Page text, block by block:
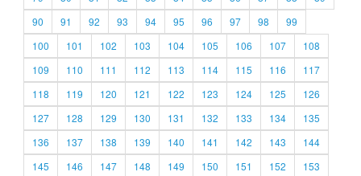
90
91 92 93 94 95 96 97 98
99
100
101 102 103 104 105 106 107
108
109
110 111 112 113 114 115 116
117
118
119 120 121 122 123 124 125
126
127
128 129 130 131 132 133 134
135
136
137 138 139 140 141 142 143
144
145
146 147 148 149 150 151 152
153